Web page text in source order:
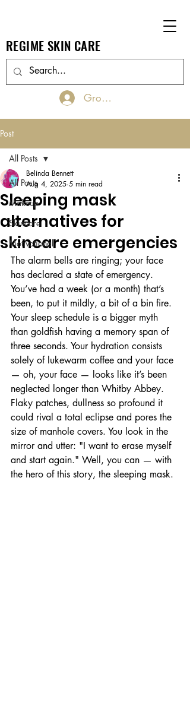
REGIME SKIN CARE
Groups Log In/Join
Post
All Posts
Makeup
Skincare
Motivational
All Posts
Sleeping mask
alternatives for
skincare emergencies
Belinda Bennett
Aug 4, 2025 5 min read
The alarm bells are ringing; your face
has declared a state of emergency.
You’ve had a week (or a month) that’s
been, to put it mildly, a bit of a bin fire.
Your sleep schedule is a bigger myth
than goldfish having a memory span of
three seconds. Your hydration consists
solely of lukewarm coffee and your face
— oh, your face — looks like it’s been
neglected longer than Whitby Abbey.
Flaky patches, dullness so profound it
could rival a total eclipse and pores the
size of manhole covers. You look in the
mirror and utter: "I want to erase myself
and start again." Well, you can — with
the hero of this story, the sleeping mask.